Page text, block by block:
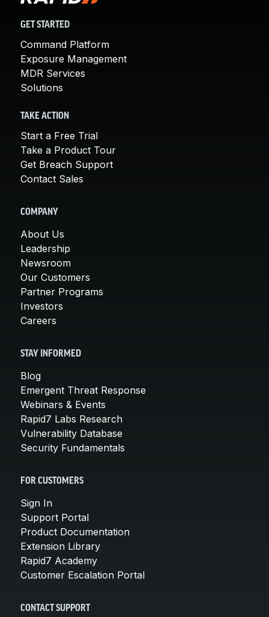
GET STARTED
Command Platform
Exposure Management
MDR Services
Solutions
TAKE ACTION
Start a Free Trial
Take a Product Tour
Get Breach Support
Contact Sales
COMPANY
About Us
Leadership
Newsroom
Our Customers
Partner Programs
Investors
Careers
STAY INFORMED
Blog
Emergent Threat Response
Webinars & Events
Rapid7 Labs Research
Vulnerability Database
Security Fundamentals
FOR CUSTOMERS
Sign In
Support Portal
Product Documentation
Extension Library
Rapid7 Academy
Customer Escalation Portal
CONTACT SUPPORT